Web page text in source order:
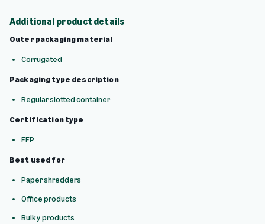
Additional product details
Outer packaging material
Corrugated
Packaging type description
Regular slotted container
Certification type
FFP
Best used for
Paper shredders
Office products
Bulky products